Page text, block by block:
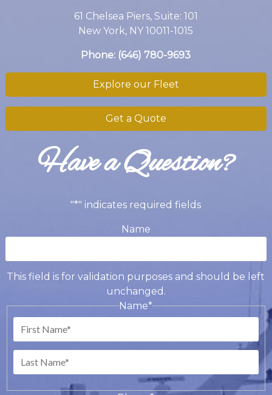
61 Chelsea Piers, Suite: 101
New York, NY 10011-1015
Phone: (646) 780-9693
Explore our Fleet
Get a Quote
Have a Question?
"*" indicates required fields
Name
This field is for validation purposes and should be left
unchanged.
Name*
Last